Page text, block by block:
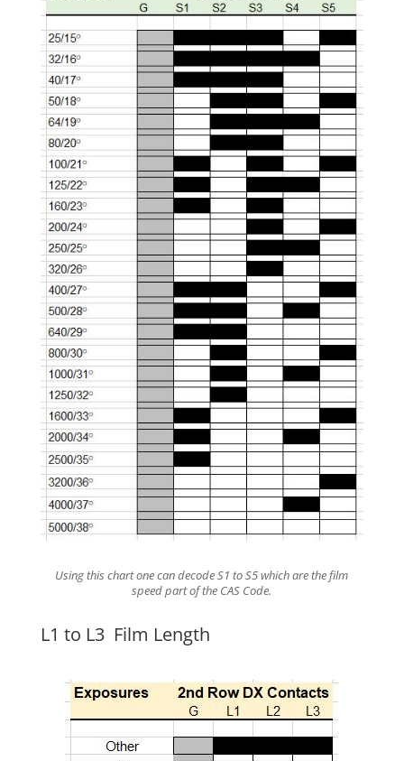
Using this chart one can decode S1 to S5 which are the film
speed part of the CAS Code.
L1 to L3 Film Length